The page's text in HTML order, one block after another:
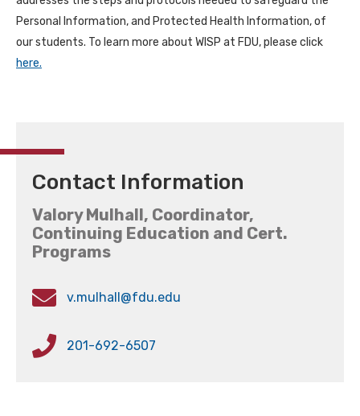
Personal Information, and Protected Health Information, of
our students. To learn more about WISP at FDU, please click
here.
Contact Information
Valory Mulhall, Coordinator,
Continuing Education and Cert.
Programs
v.mulhall@fdu.edu
201-692-6507